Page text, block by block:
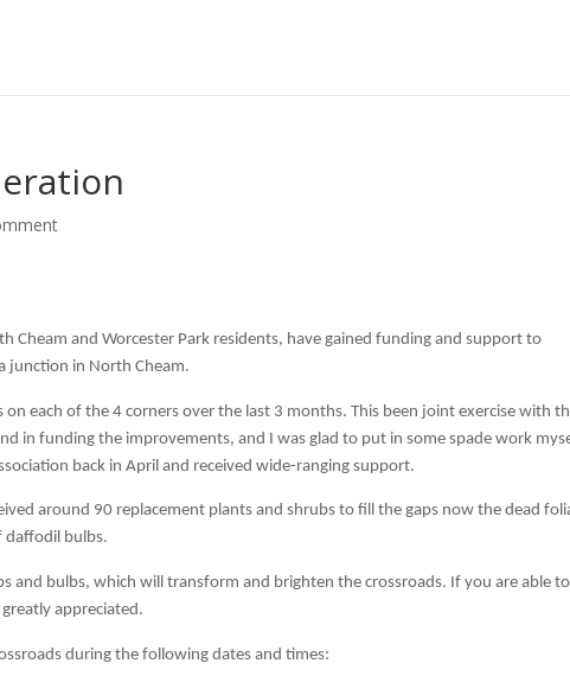
Cheam and Worcester Park residents, have gained funding and support to
junction in North Cheam.
each of the 4 corners over the last 3 months. This been joint exercise with
in funding the improvements, and I was glad to put in some spade work
back in April and received wide-ranging support.
around 90 replacement plants and shrubs to fill the gaps now the dead
daffodil bulbs.
and bulbs, which will transform and brighten the crossroads. If you are able to
appreciated.
during the following dates and times: